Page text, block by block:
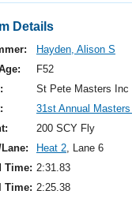
Details
Hayden, Alison S
F52
St Pete Masters Inc
31st Annual
200 SCY Fly
Lane:
Heat 2, Lane 6
Time: 2:31.83
Time: 2:25.38